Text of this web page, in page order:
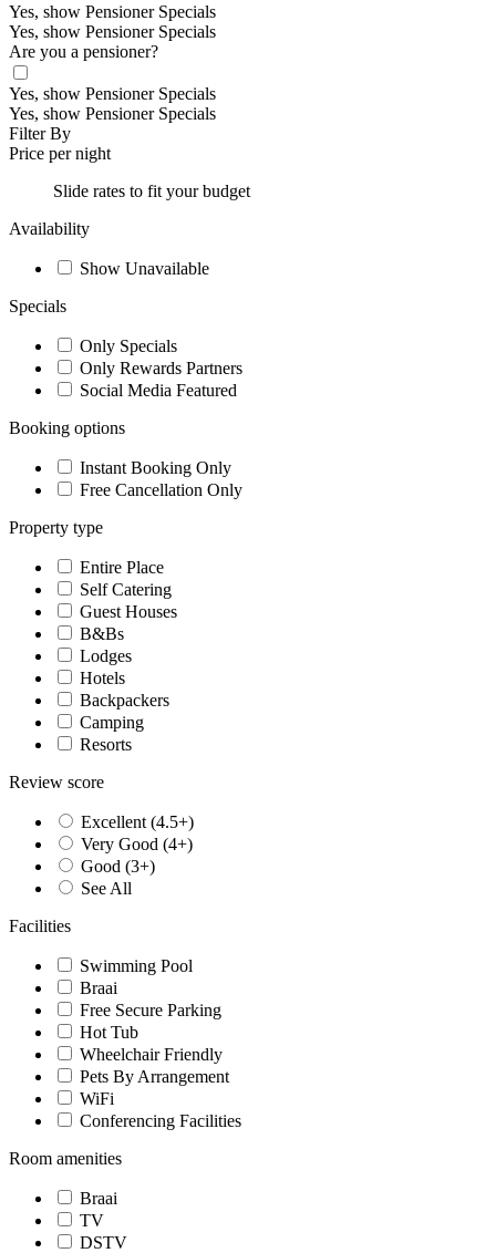
Yes, show Pensioner Specials
Yes, show Pensioner Specials
Are you a pensioner?
Yes, show Pensioner Specials
Yes, show Pensioner Specials
Filter By
Price per night
Slide rates to fit your budget
Availability
Show Unavailable
Specials
Only Specials
Only Rewards Partners
Social Media Featured
Booking options
Instant Booking Only
Free Cancellation Only
Property type
Entire Place
Self Catering
Guest Houses
B&Bs
Lodges
Hotels
Backpackers
Camping
Resorts
Review score
Excellent (4.5+)
Very Good (4+)
Good (3+)
See All
Facilities
Swimming Pool
Braai
Free Secure Parking
Hot Tub
Wheelchair Friendly
Pets By Arrangement
WiFi
Conferencing Facilities
Room amenities
Braai
TV
DSTV